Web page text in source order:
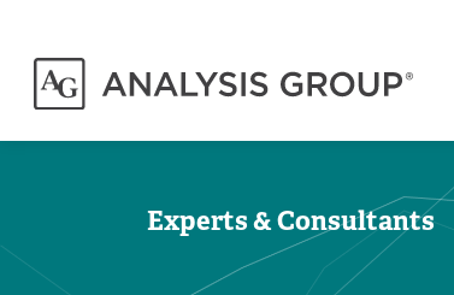
Experts & Consultants